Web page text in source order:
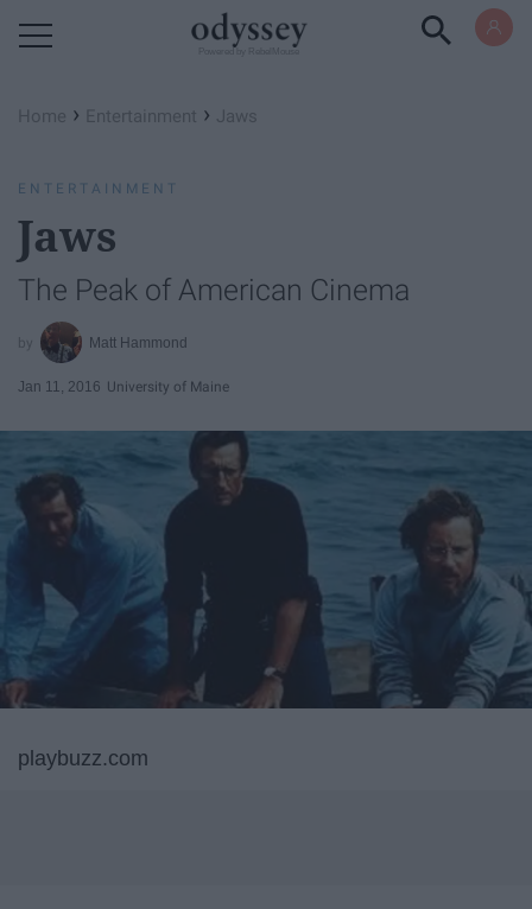
Home › Entertainment › Jaws
ENTERTAINMENT
Jaws
The Peak of American Cinema
Matt Hammond
Jan 11, 2016 University of Maine
playbuzz.com